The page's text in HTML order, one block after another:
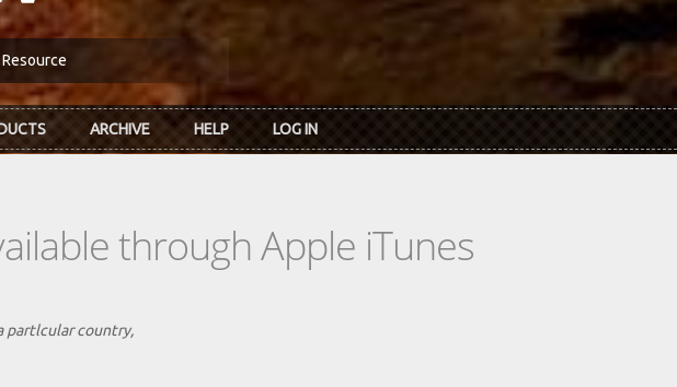
ARCHIVE HELP LOG IN
through Apple iTunes
partlcular country,